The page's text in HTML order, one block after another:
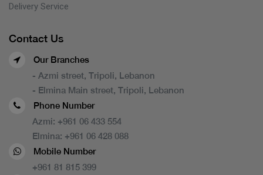
Delivery Service
Contact Us
Our Branches
- Azmi street, Tripoli, Lebanon
- Elmina Main street, Tripoli, Lebanon
Phone Number
Azmi: +961 06 433 554
Elmina: +961 06 428 088
Mobile Number
+961 81 815 399